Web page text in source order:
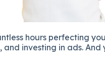
hours perfecting
and investing in ads.